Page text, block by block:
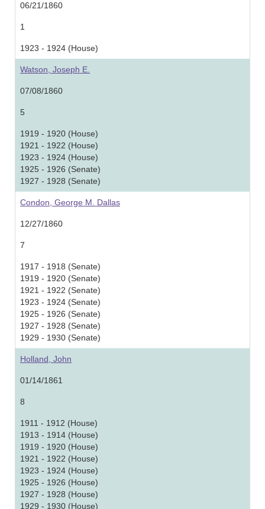
06/21/1860
1
1923 - 1924 (House)
Watson, Joseph E.
07/08/1860
5
1919 - 1920 (House)
1921 - 1922 (House)
1923 - 1924 (House)
1925 - 1926 (Senate)
1927 - 1928 (Senate)
Condon, George M. Dallas
12/27/1860
7
1917 - 1918 (Senate)
1919 - 1920 (Senate)
1921 - 1922 (Senate)
1923 - 1924 (Senate)
1925 - 1926 (Senate)
1927 - 1928 (Senate)
1929 - 1930 (Senate)
Holland, John
01/14/1861
8
1911 - 1912 (House)
1913 - 1914 (House)
1919 - 1920 (House)
1921 - 1922 (House)
1923 - 1924 (House)
1925 - 1926 (House)
1927 - 1928 (House)
1929 - 1930 (House)